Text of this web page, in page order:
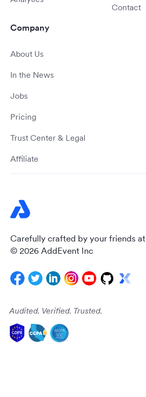
Carefully crafted by your friends at
© 2026 AddEvent Inc
Audited. Verified. Trusted.
Contact
Company
About Us
In the News
Jobs
Pricing
Trust Center & Legal
Affiliate